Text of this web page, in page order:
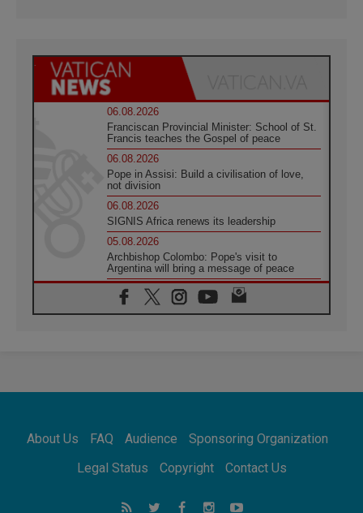
06.08.2026
Franciscan Provincial Minister: School of St.
Francis teaches the Gospel of peace
06.08.2026
Pope in Assisi: Build a civilisation of love,
not division
06.08.2026
SIGNIS Africa renews its leadership
05.08.2026
Archbishop Colombo: Pope's visit to
Argentina will bring a message of peace
05.08.2026
Church in Uruguay: Pope's visit will
strengthen faith and hope
Pope's visit to Peru: A source of hope for a
people seeking peace
05.08.2026
About Us FAQ Audience
Sponsoring Organization
Legal Status
Copyright Contact Us